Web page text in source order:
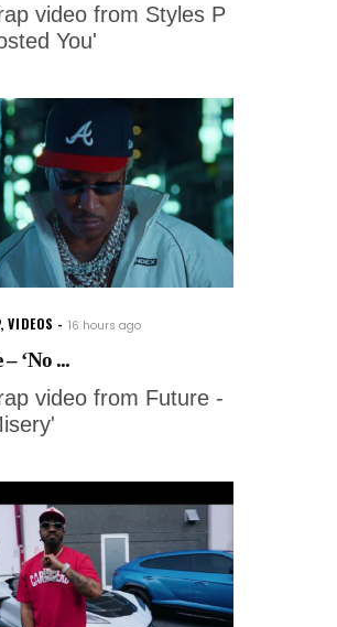
video from Styles P
You'
,VIDEOS 16 hours ago
‘No ...
video from Future -